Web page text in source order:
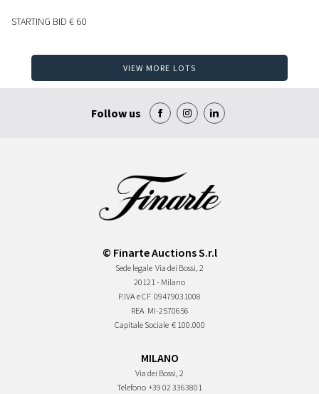
STARTING BID € 60
VIEW MORE LOTS
Follow us
© Finarte Auctions S.r.l
Sede legale Via dei Bossi, 2
20121 - Milano
P.IVA e CF 09479031008
REA MI-2570656
Capitale Sociale € 100.000
MILANO
Via dei Bossi, 2
Telefono +39 02 3363801